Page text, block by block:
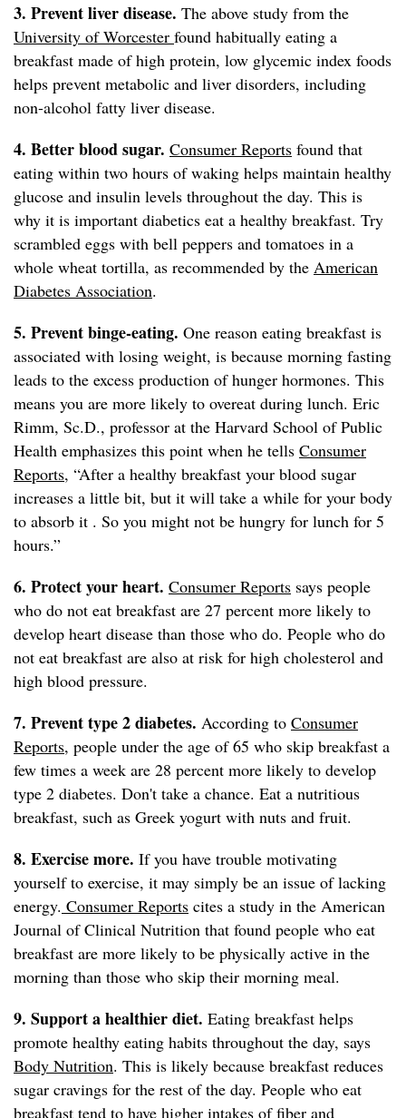
3. Prevent liver disease. The above study from the
University of Worcester found habitually eating a
breakfast made of high protein, low glycemic index foods
helps prevent metabolic and liver disorders, including
non-alcohol fatty liver disease.
4. Better blood sugar. Consumer Reports found that
eating within two hours of waking helps maintain healthy
glucose and insulin levels throughout the day. This is
why it is important diabetics eat a healthy breakfast. Try
scrambled eggs with bell peppers and tomatoes in a
whole wheat tortilla, as recommended by the American
Diabetes Association.
5. Prevent binge-eating. One reason eating breakfast is
associated with losing weight, is because morning fasting
leads to the excess production of hunger hormones. This
means you are more likely to overeat during lunch. Eric
Rimm, Sc.D., professor at the Harvard School of Public
Health emphasizes this point when he tells Consumer
Reports, “After a healthy breakfast your blood sugar
increases a little bit, but it will take a while for your body
to absorb it . So you might not be hungry for lunch for 5
hours.”
6. Protect your heart. Consumer Reports says people
who do not eat breakfast are 27 percent more likely to
develop heart disease than those who do. People who do
not eat breakfast are also at risk for high cholesterol and
high blood pressure.
7. Prevent type 2 diabetes. According to Consumer
Reports, people under the age of 65 who skip breakfast a
few times a week are 28 percent more likely to develop
type 2 diabetes. Don't take a chance. Eat a nutritious
breakfast, such as Greek yogurt with nuts and fruit.
8. Exercise more. If you have trouble motivating
yourself to exercise, it may simply be an issue of lacking
energy. Consumer Reports cites a study in the American
Journal of Clinical Nutrition that found people who eat
breakfast are more likely to be physically active in the
morning than those who skip their morning meal.
9. Support a healthier diet. Eating breakfast helps
promote healthy eating habits throughout the day, says
Body Nutrition. This is likely because breakfast reduces
sugar cravings for the rest of the day. People who eat
breakfast tend to have higher intakes of fiber and